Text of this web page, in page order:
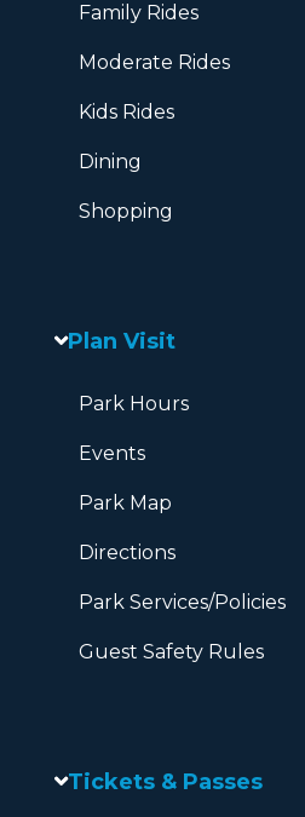
Family Rides
Moderate Rides
Kids Rides
Dining
Shopping
Plan Visit
Park Hours
Events
Park Map
Directions
Park Services/Policies
Guest Safety Rules
Tickets & Passes